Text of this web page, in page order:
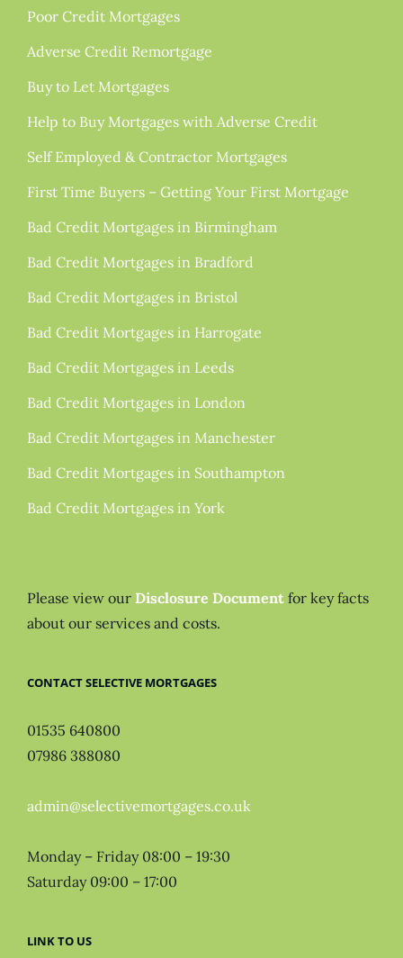
Poor Credit Mortgages
Adverse Credit Remortgage
Buy to Let Mortgages
Help to Buy Mortgages with Adverse Credit
Self Employed & Contractor Mortgages
First Time Buyers – Getting Your First Mortgage
Bad Credit Mortgages in Birmingham
Bad Credit Mortgages in Bradford
Bad Credit Mortgages in Bristol
Bad Credit Mortgages in Harrogate
Bad Credit Mortgages in Leeds
Bad Credit Mortgages in London
Bad Credit Mortgages in Manchester
Bad Credit Mortgages in Southampton
Bad Credit Mortgages in York
Please view our Disclosure Document for key facts
about our services and costs.
CONTACT SELECTIVE MORTGAGES
01535 640800
07986 388080
admin@selectivemortgages.co.uk
Monday – Friday 08:00 – 19:30
Saturday 09:00 – 17:00
LINK TO US